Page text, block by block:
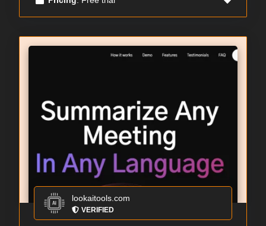
lookaitools.com
VERIFIED